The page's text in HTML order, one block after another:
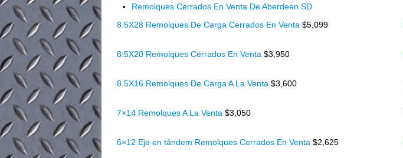
Remolques Cerrados En Venta De Aberdeen SD
8.5X28 Remolques De Carga Cerrados En Venta $5,099
8.5X20 Remolques Cerrados En Venta $3,950
8.5X16 Remolques De Carga A La Venta $3,600
7×14 Remolques A La Venta $3,050
6×12 Eje en tándem Remolques Cerrados En Venta $2,625